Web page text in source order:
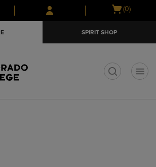
Skip
to
Skip
to
menu
Open
(0)
SPIRIT SHOP